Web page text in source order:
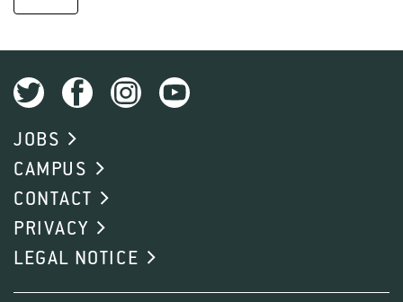
JOBS
CAMPUS
CONTACT
PRIVACY
LEGAL NOTICE